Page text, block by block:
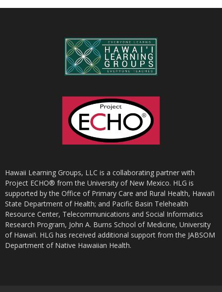
Hawaii Learning Groups, LLC is a collaborating partner with
Project ECHO® from the University of New Mexico. HLG is
supported by the Office of Primary Care and Rural Health, Hawai‘i
State Department of Health; and Pacific Basin Telehealth
Resource Center, Telecommunications and Social Informatics
Research Program, John A. Burns School of Medicine, University
of Hawai‘i. HLG has received additional support from the JABSOM
Department of Native Hawaiian Health.